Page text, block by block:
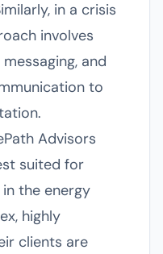
in a crisis
involves
and
to
Advisors
suited for
the energy
highly
clients are